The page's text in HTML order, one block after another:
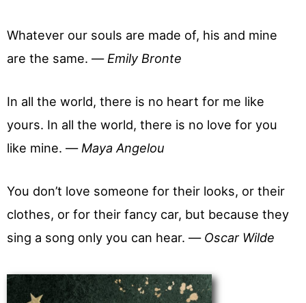
Whatever our souls are made of, his and mine
are the same. — Emily Bronte
In all the world, there is no heart for me like
yours. In all the world, there is no love for you
like mine. — Maya Angelou
You don’t love someone for their looks, or their
clothes, or for their fancy car, but because they
sing a song only you can hear. — Oscar Wilde